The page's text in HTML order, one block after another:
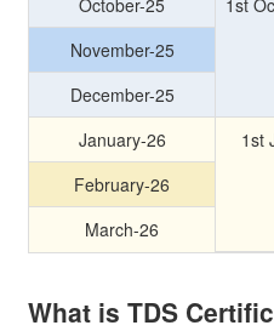
October-25
1st
November-25
December-25
January-26
1st
February-26
March-26
What is TDS